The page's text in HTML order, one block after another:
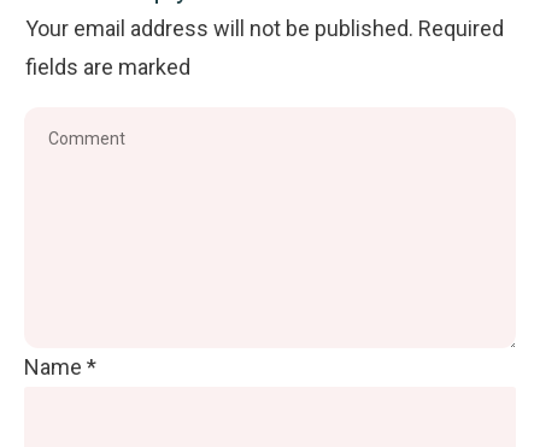
Your email address will not be published. Required
fields are marked
Name *